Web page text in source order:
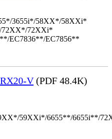
3655i*/58XX*/58XXi*
72XXi*
EC7836**/EC7856**
V(PDF 48.4K)
59XXi*/6655**/6655i**/